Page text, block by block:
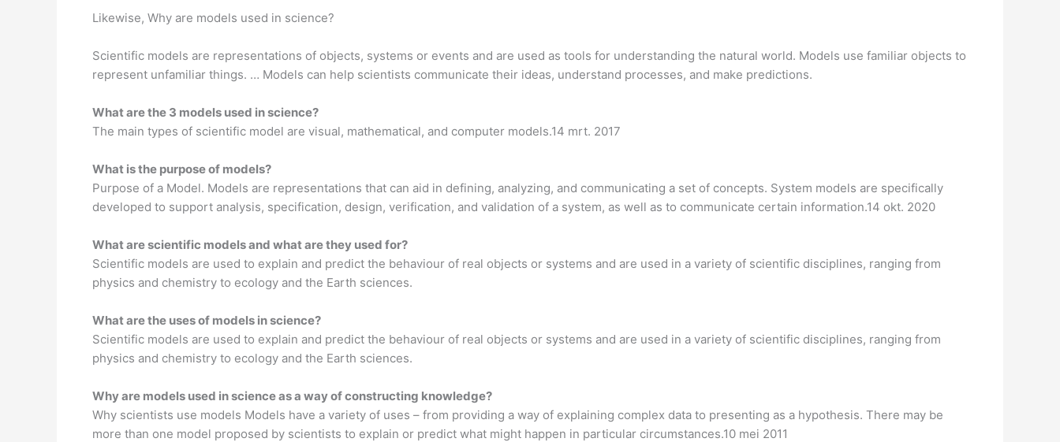
Likewise, Why are models used in science?
Scientific models are representations of objects, systems or events and are used as tools for understanding the natural world. Models use familiar objects to
represent unfamiliar things. … Models can help scientists communicate their ideas, understand processes, and make predictions.
What are the 3 models used in science?
The main types of scientific model are visual, mathematical, and computer models.14 mrt. 2017
What is the purpose of models?
Purpose of a Model. Models are representations that can aid in defining, analyzing, and communicating a set of concepts. System models are specifically
developed to support analysis, specification, design, verification, and validation of a system, as well as to communicate certain information.14 okt. 2020
What are scientific models and what are they used for?
Scientific models are used to explain and predict the behaviour of real objects or systems and are used in a variety of scientific disciplines, ranging from
physics and chemistry to ecology and the Earth sciences.
What are the uses of models in science?
Scientific models are used to explain and predict the behaviour of real objects or systems and are used in a variety of scientific disciplines, ranging from
physics and chemistry to ecology and the Earth sciences.
Why are models used in science as a way of constructing knowledge?
Why scientists use models Models have a variety of uses – from providing a way of explaining complex data to presenting as a hypothesis. There may be
more than one model proposed by scientists to explain or predict what might happen in particular circumstances.10 mei 2011